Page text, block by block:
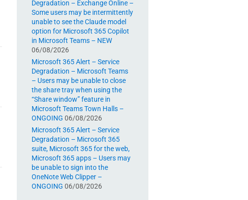
Degradation – Exchange Online –
Some users may be intermittently
unable to see the Claude model
option for Microsoft 365 Copilot
in Microsoft Teams – NEW
06/08/2026
Microsoft 365 Alert – Service
Degradation – Microsoft Teams
– Users may be unable to close
the share tray when using the
“Share window” feature in
Microsoft Teams Town Halls –
ONGOING 06/08/2026
Microsoft 365 Alert – Service
Degradation – Microsoft 365
suite, Microsoft 365 for the web,
Microsoft 365 apps – Users may
be unable to sign into the
OneNote Web Clipper –
ONGOING 06/08/2026